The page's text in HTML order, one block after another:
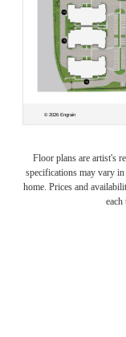
Floor plans are artist's
specifications may vary
home. Prices and
each